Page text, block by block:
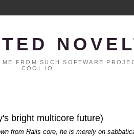
FROM SUCH SOFTWARE
COOL.IO...
bright multicore future)
from Rails core, he is merely on